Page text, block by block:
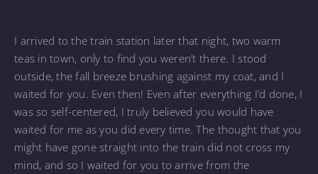
I arrived to the train station later that night, two warm
teas in town, only to find you weren’t there. I stood
outside, the fall breeze brushing against my coat, and I
waited for you. Even then! Even after everything I’d done, I
was so self-centered, I truly believed you would have
waited for me as you did every time. The thought that you
might have gone straight into the train did not cross my
mind, and so I waited for you to arrive from the